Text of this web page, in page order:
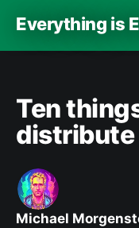
Everything is
Ten
distribute
Michael